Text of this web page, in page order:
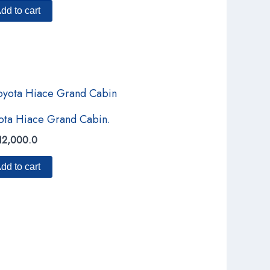
to cart
Hiace Grand Cabin.
to cart